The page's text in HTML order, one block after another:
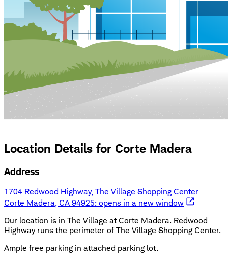
Location Details for Corte Madera
Address
1704 Redwood Highway, The Village Shopping Center
Corte Madera, CA 94925: opens in a new window
Our location is in The Village at Corte Madera. Redwood
Highway runs the perimeter of The Village Shopping Center.
Ample free parking in attached parking lot.